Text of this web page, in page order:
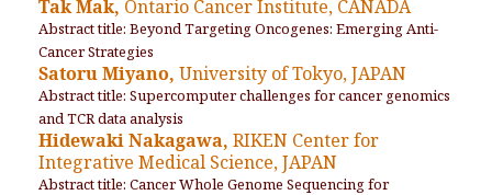
Tak Mak, Ontario Cancer Institute, CANADA
Abstract title: Beyond Targeting Oncogenes: Emerging Anti-
Cancer Strategies
Satoru Miyano, University of Tokyo, JAPAN
Abstract title: Supercomputer challenges for cancer genomics
and TCR data analysis
Hidewaki Nakagawa, RIKEN Center for
Integrative Medical Science, JAPAN
Abstract title: Cancer Whole Genome Sequencing for